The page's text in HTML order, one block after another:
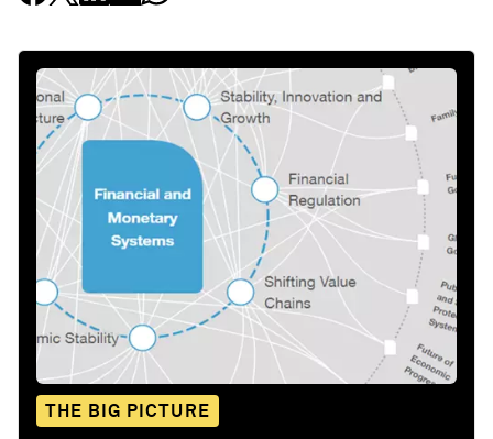
THE BIG PICTURE